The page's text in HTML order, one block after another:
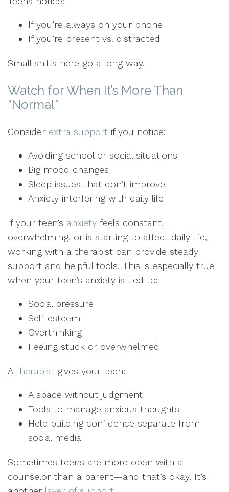
If you’re always on your phone
If you’re present vs. distracted
Small shifts here go a long way.
Watch for When It’s More Than
“Normal”
Consider extra support if you notice:
Avoiding school or social situations
Big mood changes
Sleep issues that don’t improve
Anxiety interfering with daily life
If your teen’s anxiety feels constant,
overwhelming, or is starting to affect daily life,
working with a therapist can provide steady
support and helpful tools. This is especially true
when your teen’s anxiety is tied to:
Social pressure
Self-esteem
Overthinking
Feeling stuck or overwhelmed
A therapist gives your teen:
A space without judgment
Tools to manage anxious thoughts
Help building confidence separate from
social media
Sometimes teens are more open with a
counselor than a parent—and that’s okay. It’s